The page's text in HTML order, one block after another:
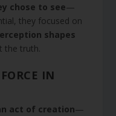
chose to see—
they focused on
shapes
the truth.
IN
act of creation—